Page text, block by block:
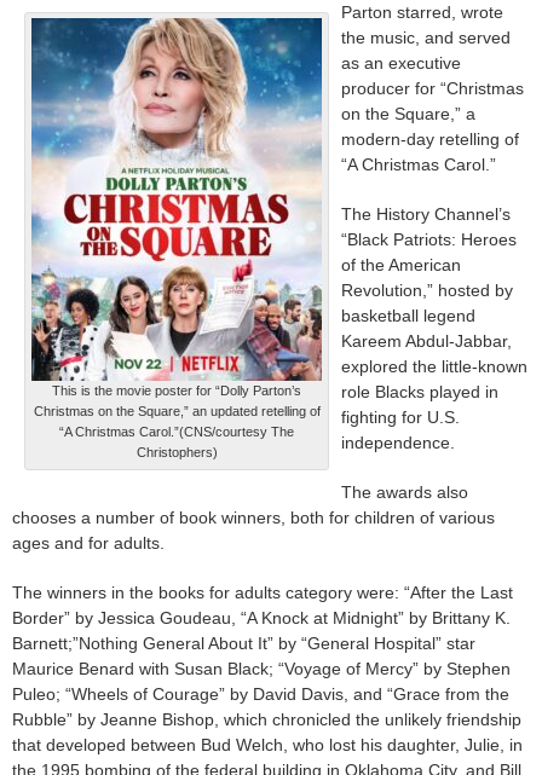
This is the movie poster for “Dolly Parton’s
Christmas on the Square,” an updated retelling of
“A Christmas Carol.”(CNS/courtesy The
Christophers)
Parton starred, wrote
the music, and served
as an executive
producer for “Christmas
on the Square,” a
modern-day retelling of
“A Christmas Carol.”
The History Channel’s
“Black Patriots: Heroes
of the American
Revolution,” hosted by
basketball legend
Kareem Abdul-Jabbar,
explored the little-known
role Blacks played in
fighting for U.S.
independence.
The awards also
chooses a number of book winners, both for children of various
ages and for adults.
The winners in the books for adults category were: “After the Last
Border” by Jessica Goudeau, “A Knock at Midnight” by Brittany K.
Barnett;”Nothing General About It” by “General Hospital” star
Maurice Benard with Susan Black; “Voyage of Mercy” by Stephen
Puleo; “Wheels of Courage” by David Davis, and “Grace from the
Rubble” by Jeanne Bishop, which chronicled the unlikely friendship
that developed between Bud Welch, who lost his daughter, Julie, in
the 1995 bombing of the federal building in Oklahoma City, and Bill